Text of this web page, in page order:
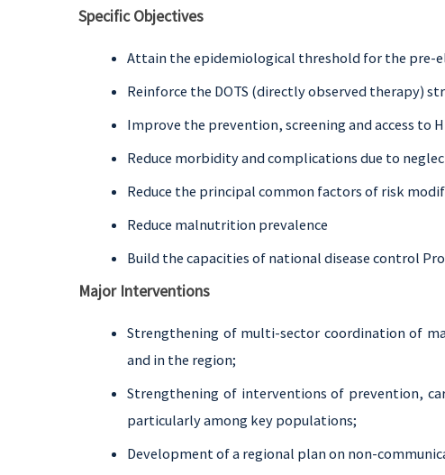
Specific Objectives
Attain the epidemiological threshold for the pre-
Reinforce the DOTS (directly observed therapy)
Improve the prevention, screening and access to
Reduce morbidity and complications due to
Reduce the principal common factors of risk
Reduce malnutrition prevalence
Build the capacities of national disease control
Major Interventions
Strengthening of multi-sector coordination of
and in the region;
Strengthening of interventions of prevention,
particularly among key populations;
Development of a regional plan on non-